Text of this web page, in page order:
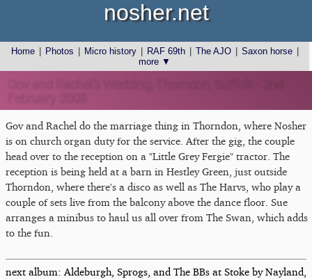
Home Photos Micro history RAF 69th The AJO Saxon horse
more ▼
nosher.net
Gov and Rachel do the marriage thing in Thorndon, where Nosher
is on church organ duty for the service. After the gig, the couple
head over to the reception on a "Little Grey Fergie" tractor. The
reception is being held at a barn in Hestley Green, just outside
Thorndon, where there's a disco as well as The Harvs, who play a
couple of sets live from the balcony above the dance floor. Sue
arranges a minibus to haul us all over from The Swan, which adds
to the fun.
next album: Aldeburgh, Sprogs, and The BBs at Stoke by Nayland,